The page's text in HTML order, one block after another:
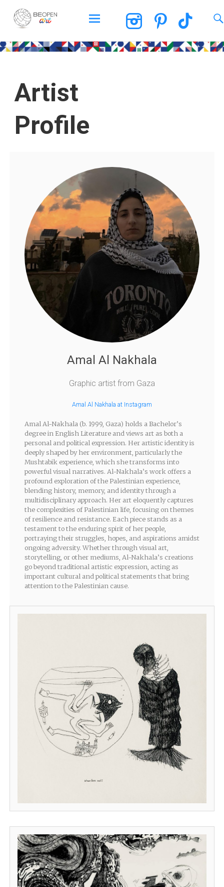
BEOPEN Art
Artist
Profile
Amal Al Nakhala
Graphic artist from Gaza
Amal Al Nakhala at Instagram
Amal Al-Nakhala (b. 1999, Gaza) holds a Bachelor’s
degree in English Literature and views art as both a
personal and political expression. Her artistic identity is
deeply shaped by her environment, particularly the
Mushtabik experience, which she transforms into
powerful visual narratives. Al-Nakhala’s work offers a
profound exploration of the Palestinian experience,
blending history, memory, and identity through a
multidisciplinary approach. Her art eloquently captures
the complexities of Palestinian life, focusing on themes
of resilience and resistance. Each piece stands as a
testament to the enduring spirit of her people,
portraying their struggles, hopes, and aspirations amidst
ongoing adversity. Whether through visual art,
storytelling, or other mediums, Al-Nakhala’s creations
go beyond traditional artistic expression, acting as
important cultural and political statements that bring
attention to the Palestinian cause.